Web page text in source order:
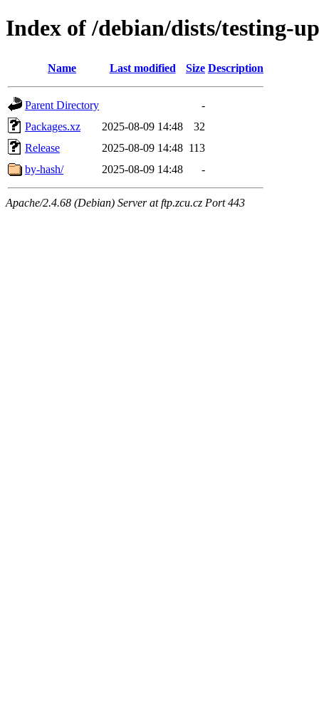
Index of /debian/dists/testing-
Name Last modified Size Description
Parent Directory
-
Packages.xz
2025-08-09 14:48
32
Release
2025-08-09 14:48 113
by-hash/
2025-08-09 14:48 -
Apache/2.4.68 (Debian) Server at ftp.zcu.cz Port 443